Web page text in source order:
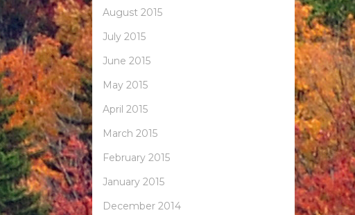
August 2015
July 2015
June 2015
May 2015
April 2015
March 2015
February 2015
January 2015
December 2014